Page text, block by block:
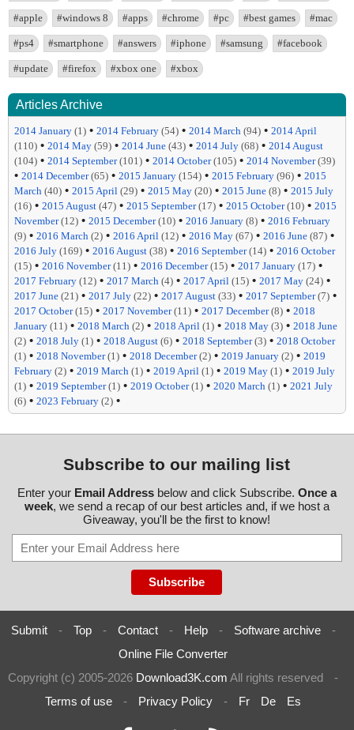
#apple #windows 8 #apps #chrome #pc #best games #mac
#ps4 #smartphone #answers #iphone #samsung #facebook
#update #firefox #xbox one #xbox
Articles Archive
2014 January (1) • 2014 February (54) • 2014 March (94) • 2014 April
(110) • 2014 May (59) • 2014 June (43) • 2014 July (68) • 2014 August
(104) • 2014 September(101) • 2014 October(105) • 2014 November(39)
• 2014 December(65) • 2015 January (154) • 2015 February (96) • 2015
March (40) • 2015 April (29) • 2015 May (20) • 2015 June (8) • 2015 July
(16) • 2015 August (47) • 2015 September(17) • 2015 October(10) • 2015
November(12) • 2015 December(10) • 2016 January (8) • 2016 February
(9) • 2016 March (2) • 2016 April (12) • 2016 May (67) • 2016 June (87) •
2016 July (169) • 2016 August (38) • 2016 September(14) • 2016 October
(15) • 2016 November(11) • 2016 December(15) • 2017 January (17) •
2017 February (12) • 2017 March (4) • 2017 April (15) • 2017 May (24) •
2017 June (21) • 2017 July (22) • 2017 August (33) • 2017 September(7) •
2017 October(15) • 2017 November(11) • 2017 December(8) • 2018
January (11) • 2018 March (2) • 2018 April (1) • 2018 May (3) • 2018 June
(2) • 2018 July (1) • 2018 August (6) • 2018 September(3) • 2018 October
(1) • 2018 November(1) • 2018 December(2) • 2019 January (2) • 2019
February (2) • 2019 March (1) • 2019 April (1) • 2019 May (1) • 2019 July
(1) • 2019 September(1) • 2019 October(1) • 2020 March (1) • 2021 July
(6) • 2023 February (2) •
Subscribe to our mailing list
Enter your Email Addressbelow and click Subscribe. Once a
week, we send a recap of our best articles and, if we host a
Giveaway, you'll be the first to know!
Submit - Top - Contact - Help - Software archive
-
Online File Converter
Copyright (c) 2005-2026 Download3K.com All rights reserved
-
Terms of use
- Privacy Policy - Fr De Es